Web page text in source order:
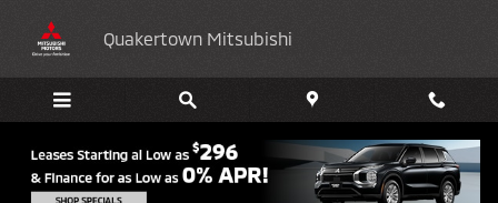
Quakertown Mitsubishi